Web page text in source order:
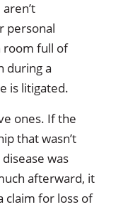
personal
room full of
during a
is litigated.
ones. If the
that wasn’t
was
afterward, it
claim for loss of